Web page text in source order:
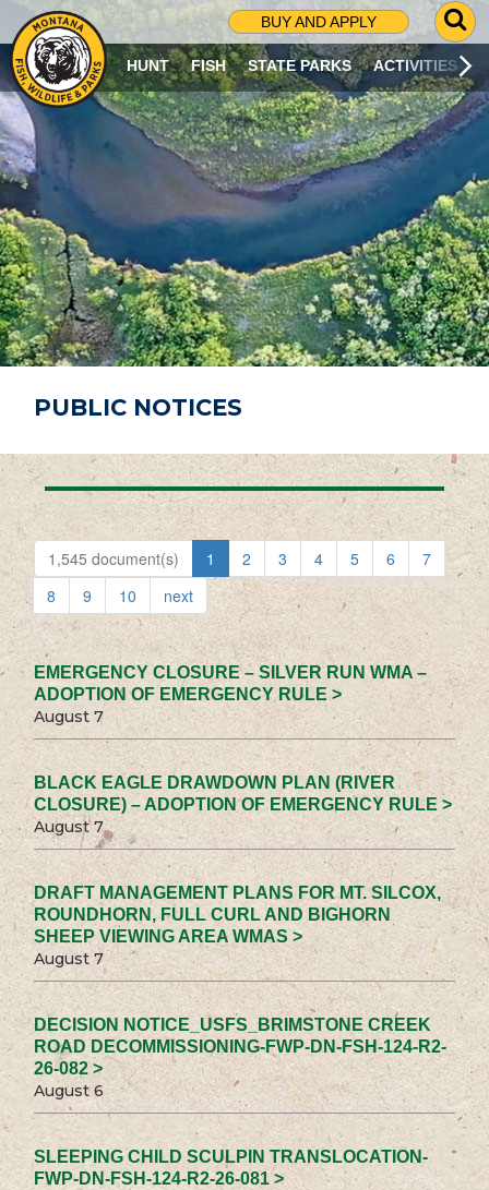
BUY AND APPLY
G
O
T
O
S
R
C
H
P
A
G
E
HUNT FISH STATE PARKS ACTIVITIES
PUBLIC NOTICES
1,545 document(s) 1 2 3 4 5 6
7
8
9 10 next
EMERGENCY CLOSURE – SILVER RUN WMA –
ADOPTION OF EMERGENCY RULE >
August 7
BLACK EAGLE DRAWDOWN PLAN (RIVER
CLOSURE) – ADOPTION OF EMERGENCY RULE >
August 7
DRAFT MANAGEMENT PLANS FOR MT. SILCOX,
ROUNDHORN, FULL CURL AND BIGHORN
SHEEP VIEWING AREA WMAS >
August 7
DECISION NOTICE_USFS_BRIMSTONE CREEK
ROAD DECOMMISSIONING-FWP-DN-FSH-124-R2-
26-082 >
August 6
SLEEPING CHILD SCULPIN TRANSLOCATION-
FWP-DN-FSH-124-R2-26-081 >